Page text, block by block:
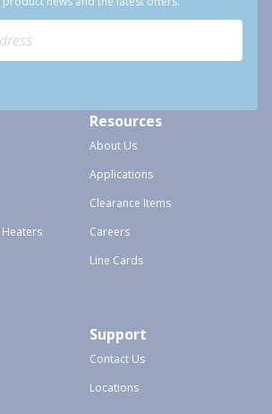
Heaters
Resources
About Us
Applications
Clearance Items
Careers
Line Cards
Support
Contact Us
Locations